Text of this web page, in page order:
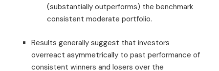
(substantially outperforms) the benchmark
consistent moderate portfolio.
Results generally suggest that investors
overreact asymmetrically to past performance of
consistent winners and losers over the